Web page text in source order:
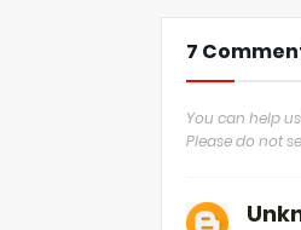
7
You can help
Please do not